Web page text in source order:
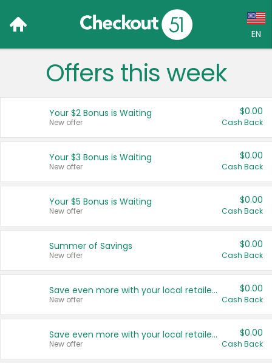
EN
Language:
Français (CA)
United States
Offers this week
Your $2 Bonus is Waiting
New offer
$0.00
Cash Back
Your $3 Bonus is Waiting
New offer
$0.00
Cash Back
Your $5 Bonus is Waiting
New offer
$0.00
Cash Back
Summer of Savings
New offer
$0.00
Cash Back
Save even more with your local retailers
New offer
$0.00
Cash Back
Save even more with your local retailers
New offer
$0.00
Cash Back